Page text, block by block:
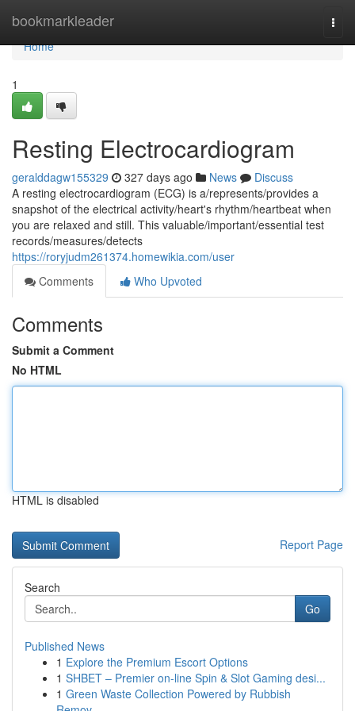
bookmarkleader
Home
Home
1
Resting Electrocardiogram
geralddagw155329 327 days ago News
Discuss
A resting electrocardiogram (ECG) is a/represents/provides a
snapshot of the electrical activity/heart's rhythm/heartbeat when
you are relaxed and still. This valuable/important/essential test
records/measures/detects
https://roryjudm261374.homewikia.com/user
Comments
Who Upvoted
Comments
Submit a Comment
No HTML
HTML is disabled
Report Page
Search
Go
Published News
1 Explore the Premium Escort Options
1 SHBET – Premier on-line Spin & Slot Gaming desi...
1 Green Waste Collection Powered by Rubbish